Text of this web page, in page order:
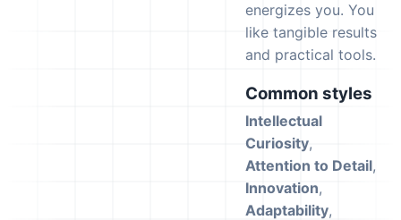
energizes you. You
like tangible results
and practical tools.
Common styles
Intellectual
Curiosity,
Attention to Detail,
Innovation,
Adaptability,